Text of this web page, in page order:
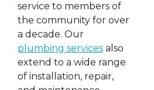
service to members of
the community for over
a decade. Our
plumbing services also
extend to a wide range
of installation, repair,